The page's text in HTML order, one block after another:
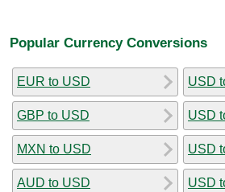
Popular Currency Conversions
EUR to USD
GBP to USD
MXN to USD
AUD to USD
USD
USD
USD
USD